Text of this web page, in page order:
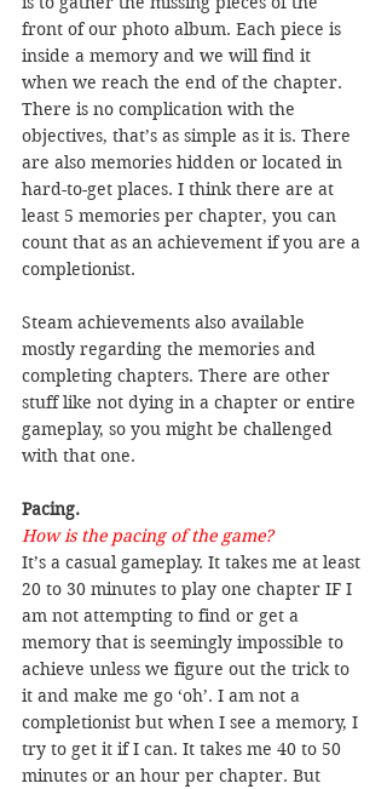
front of our photo album. Each piece is
inside a memory and we will find it
when we reach the end of the chapter.
There is no complication with the
objectives, that’s as simple as it is. There
are also memories hidden or located in
hard-to-get places. I think there are at
least 5 memories per chapter, you can
count that as an achievement if you are a
completionist.
Steam achievements also available
mostly regarding the memories and
completing chapters. There are other
stuff like not dying in a chapter or entire
gameplay, so you might be challenged
with that one.
Pacing.
How is the pacing of the game?
It’s a casual gameplay. It takes me at least
20 to 30 minutes to play one chapter IF I
am not attempting to find or get a
memory that is seemingly impossible to
achieve unless we figure out the trick to
it and make me go ‘oh’. I am not a
completionist but when I see a memory, I
try to get it if I can. It takes me 40 to 50
minutes or an hour per chapter. But